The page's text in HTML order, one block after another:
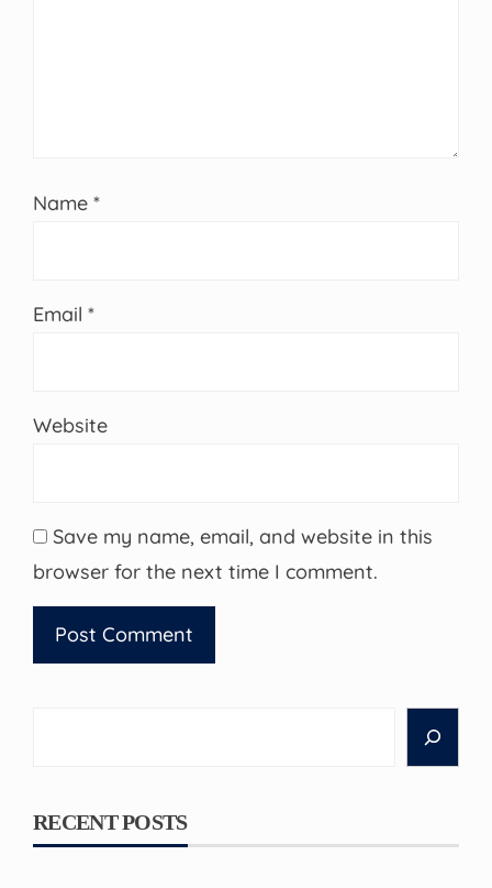
Name *
Email *
Website
Save my name, email, and website in this
browser for the next time I comment.
RECENT POSTS